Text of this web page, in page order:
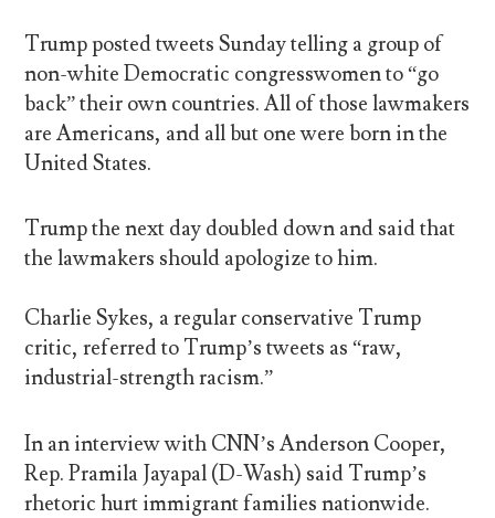
Trump posted tweets Sunday telling a group of
non-white Democratic congresswomen to “go
back” their own countries. All of those lawmakers
are Americans, and all but one were born in the
United States.
Trump the next day doubled down and said that
the lawmakers should apologize to him.
Charlie Sykes, a regular conservative Trump
critic, referred to Trump’s tweets as “raw,
industrial-strength racism.”
In an interview with CNN’s Anderson Cooper,
Rep. Pramila Jayapal (D-Wash) said Trump’s
rhetoric hurt immigrant families nationwide.